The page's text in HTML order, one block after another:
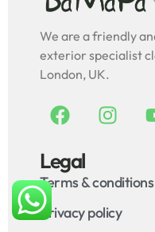
We are a friendly
exterior specialist
London, UK.
Legal
Terms & conditions
Privacy policy